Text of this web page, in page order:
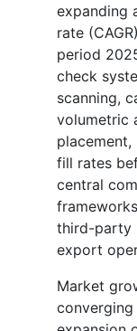
expanding
rate
period
check
scanning,
volumetric
fill rates
central
third-party
export
Market